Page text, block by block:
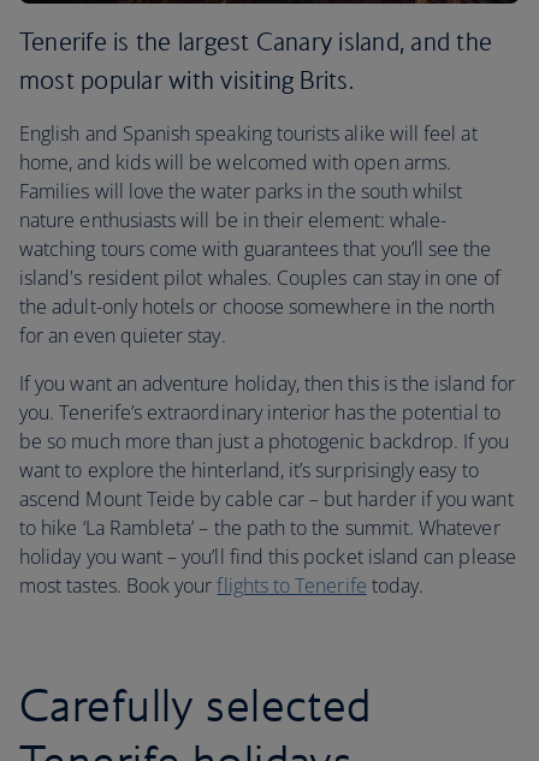
Tenerife is the largest Canary island, and the
most popular with visiting Brits.
English and Spanish speaking tourists alike will feel at
home, and kids will be welcomed with open arms.
Families will love the water parks in the south whilst
nature enthusiasts will be in their element: whale-
watching tours come with guarantees that you’ll see the
island's resident pilot whales. Couples can stay in one of
the adult-only hotels or choose somewhere in the north
for an even quieter stay.
If you want an adventure holiday, then this is the island for
you. Tenerife’s extraordinary interior has the potential to
be so much more than just a photogenic backdrop. If you
want to explore the hinterland, it’s surprisingly easy to
ascend Mount Teide by cable car – but harder if you want
to hike ‘La Rambleta’ – the path to the summit. Whatever
holiday you want – you’ll find this pocket island can please
most tastes. Book yourflights to Tenerife today.
Carefully selected